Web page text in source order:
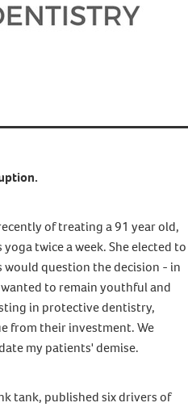
of treating a 91 year old,
twice a week. She elected to
question the decision - in
to remain youthful and
in protective dentistry,
from their investment. We
my patients' demise.
tank, published six drivers of